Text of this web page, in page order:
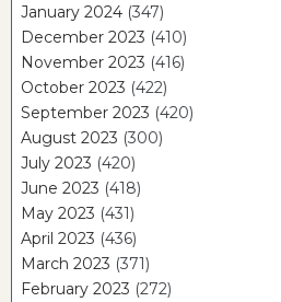
January 2024 (347)
December 2023 (410)
November 2023 (416)
October 2023 (422)
September 2023 (420)
August 2023 (300)
July 2023 (420)
June 2023 (418)
May 2023 (431)
April 2023 (436)
March 2023 (371)
February 2023 (272)